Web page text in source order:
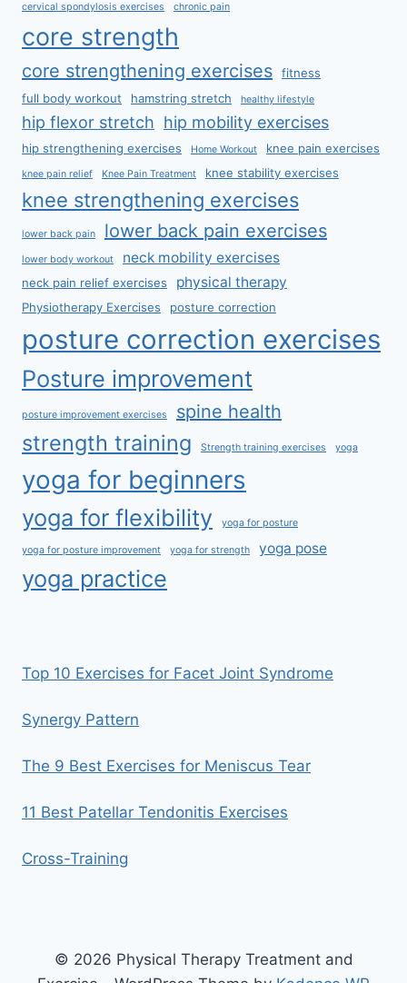
cervical spondylosis exercises chronic pain
core strength
core strengthening exercises
fitness
full body workout
hamstring stretch healthy lifestyle
hip flexor stretch hip mobility exercises
hip strengthening exercises Home Workout knee pain exercises
knee pain relief Knee Pain Treatment knee stability exercises
knee strengthening exercises
lower back pain lower back pain exercises
lower body workout neck mobility exercises
neck pain relief exercises physical therapy
Physiotherapy Exercises posture correction
posture correction exercises
Posture improvement
posture improvement exercises spine health
strength training Strength training exercises yoga
yoga for beginners
yoga for flexibility yoga for posture
yoga for posture improvement yoga for strength yoga pose
yoga practice
Top 10 Exercises for Facet Joint Syndrome
Synergy Pattern
The 9 Best Exercises for Meniscus Tear
11 Best Patellar Tendonitis Exercises
Cross-Training
© 2026 Physical Therapy Treatment and